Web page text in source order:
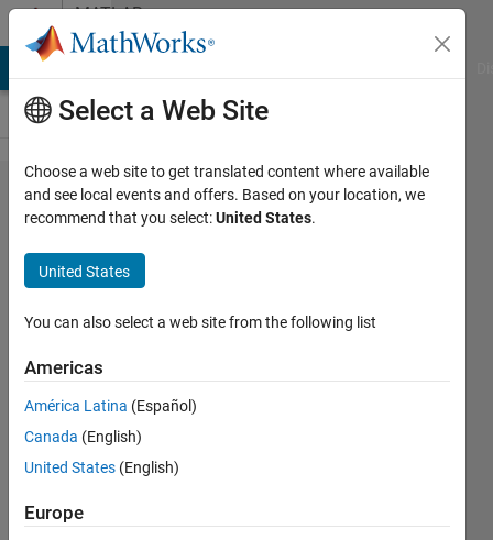
Skip to contentMATLAB
Answers
Running
MatLab
in
Python
error
28 Nov
2019
1 Answer
1 Dec 2019
Select a Web Site
Choose a web site to get translated content where available
and see local events and offers. Based on your location, we
recommend that you select:United States.
United States
You can also select a web site from the following list
Americas
América Latina (Español)
Canada (English)
United States (English)
Europe